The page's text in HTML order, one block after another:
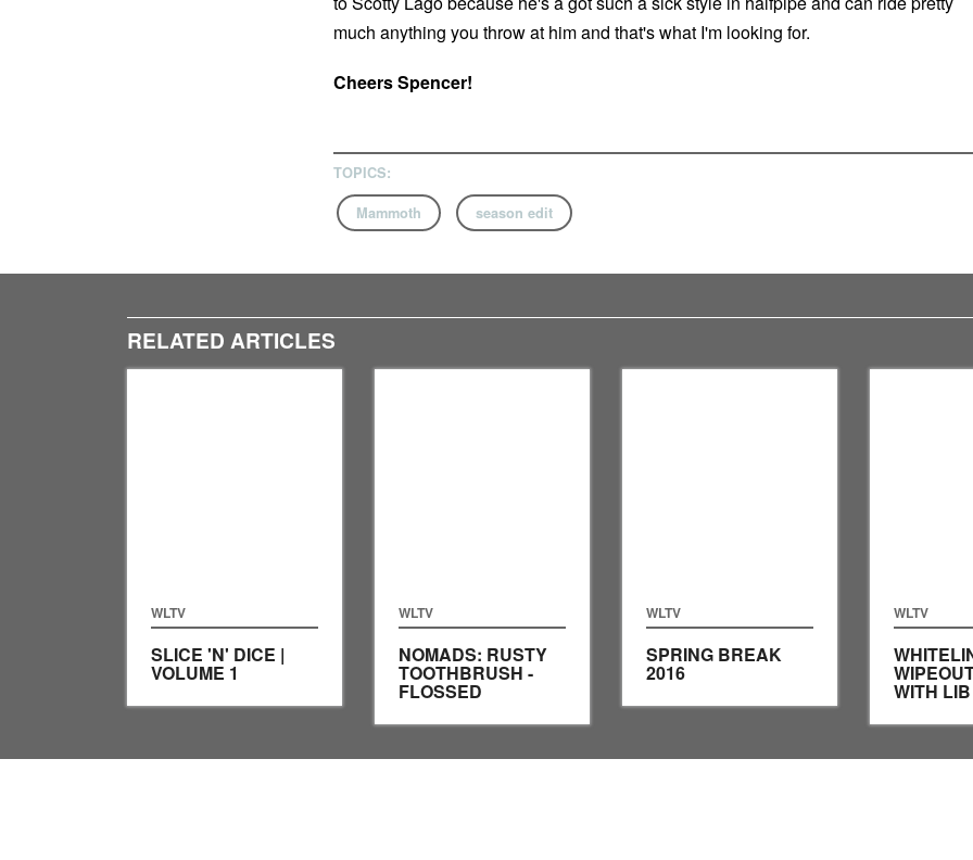
much anything you throw at him and that's what I'm looking for.
Cheers Spencer!
TOPICS:
Mammoth season edit
RELATED ARTICLES
WLTV
SLICE 'N' DICE |
VOLUME 1
WLTV
NOMADS: RUSTY
TOOTHBRUSH -
FLOSSED
WLTV
SPRING BREAK
2016
WLTV
WITH